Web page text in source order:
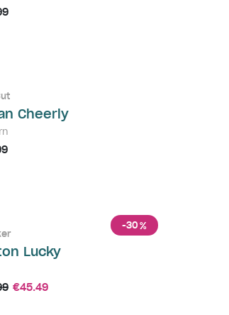
Cheerly
-30%
Lucky
€45.49